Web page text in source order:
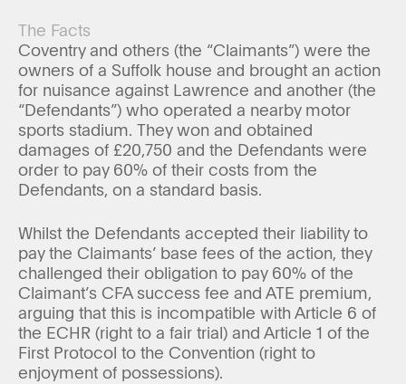
The Facts
Coventry and others (the “Claimants”) were the
owners of a Suffolk house and brought an action
for nuisance against Lawrence and another (the
“Defendants”) who operated a nearby motor
sports stadium. They won and obtained
damages of £20,750 and the Defendants were
order to pay 60% of their costs from the
Defendants, on a standard basis.
Whilst the Defendants accepted their liability to
pay the Claimants’ base fees of the action, they
challenged their obligation to pay 60% of the
Claimant’s CFA success fee and ATE premium,
arguing that this is incompatible with Article 6 of
the ECHR (right to a fair trial) and Article 1 of the
First Protocol to the Convention (right to
enjoyment of possessions).